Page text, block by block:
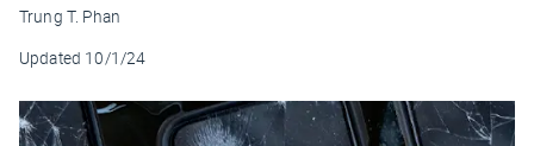
Trung T. Phan
Updated 10/1/24